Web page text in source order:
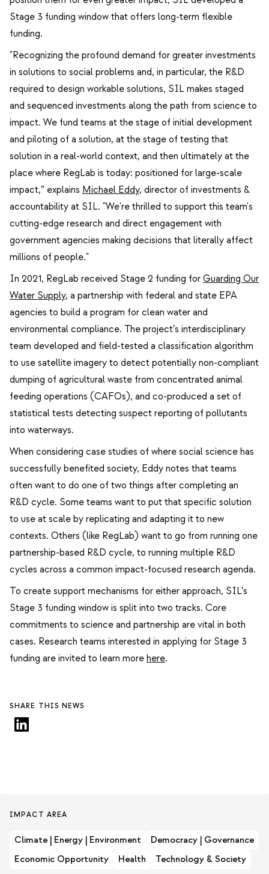
Stage 3 funding window that offers long-term flexible
funding.
"Recognizing the profound demand for greater investments
in solutions to social problems and, in particular, the R&D
required to design workable solutions, SIL makes staged
and sequenced investments along the path from science to
impact. We fund teams at the stage of initial development
and piloting of a solution, at the stage of testing that
solution in a real-world context, and then ultimately at the
place where RegLab is today: positioned for large-scale
impact,” explains Michael Eddy, director of investments &
accountability at SIL. "We're thrilled to support this team's
cutting-edge research and direct engagement with
government agencies making decisions that literally affect
millions of people."
In 2021, RegLab received Stage 2 funding for Guarding Our
Water Supply, a partnership with federal and state EPA
agencies to build a program for clean water and
environmental compliance. The project’s interdisciplinary
team developed and field-tested a classification algorithm
to use satellite imagery to detect potentially non-compliant
dumping of agricultural waste from concentrated animal
feeding operations (CAFOs), and co-produced a set of
statistical tests detecting suspect reporting of pollutants
into waterways.
When considering case studies of where social science has
successfully benefited society, Eddy notes that teams
often want to do one of two things after completing an
R&D cycle. Some teams want to put that specific solution
to use at scale by replicating and adapting it to new
contexts. Others (like RegLab) want to go from running one
partnership-based R&D cycle, to running multiple R&D
cycles across a common impact-focused research agenda.
To create support mechanisms for either approach, SIL’s
Stage 3 funding window is split into two tracks. Core
commitments to science and partnership are vital in both
cases. Research teams interested in applying for Stage 3
funding are invited to learn more here.
SHARE THIS NEWS
IMPACT AREA
Climate | Energy | Environment
Democracy | Governance
Economic Opportunity
Health Technology & Society